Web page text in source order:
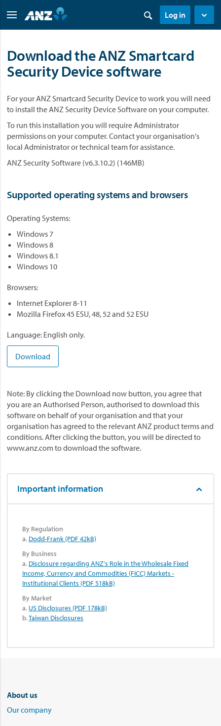
Log in
Download the ANZ Smartcard
Security Device software
For your ANZ Smartcard Security Device to work you will need
to install the ANZ Security Device Software on your computer.
To run this installation you will require Administrator
permissions on your computer. Contact your organisation's
local Administrator or technical team for assistance.
ANZ Security Software (v6.3.10.2) (146MB)
Supported operating systems and browsers
Operating Systems:
Windows 7
Windows 8
Windows 8.1
Windows 10
Browsers:
Internet Explorer 8-11
Mozilla Firefox 45 ESU, 48, 52 and 52 ESU
Language: English only.
Download
Note: By clicking the Download now button, you agree that
you are an Authorised Person, authorised to download this
software on behalf of your organisation and that your
organisation has agreed to the relevant ANZ product terms and
conditions. After clicking the button, you will be directed to
www.anz.com to download the software.
Important information
By Regulation
a. Dodd-Frank (PDF 42kB)
By Business
a. Disclosure regarding ANZ's Role in the Wholesale Fixed
Income, Currency and Commodities (FICC) Markets -
Institutional Clients (PDF 518kB)
By Market
a. US Disclosures (PDF 178kB)
b.Taiwan Disclosures
About us
Our company